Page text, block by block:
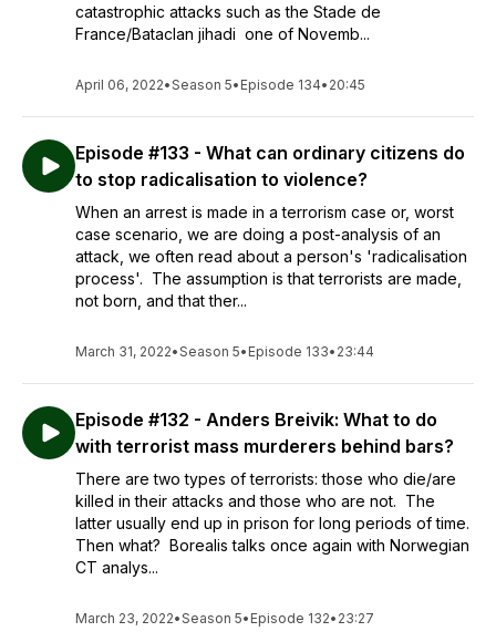
catastrophic attacks such as the Stade de
France/Bataclan jihadi one of Novemb...
April 06, 2022•Season 5• Episode 134• 20:45
Episode #133 - What can ordinary citizens do
to stop radicalisation to violence?
When an arrest is made in a terrorism case or, worst
case scenario, we are doing a post-analysis of an
attack, we often read about a person's 'radicalisation
process'. The assumption is that terrorists are made,
not born, and that ther...
March 31, 2022•Season 5• Episode 133• 23:44
Episode #132 - Anders Breivik: What to do
with terrorist mass murderers behind bars?
There are two types of terrorists: those who die/are
killed in their attacks and those who are not. The
latter usually end up in prison for long periods of time.
Then what? Borealis talks once again with Norwegian
CT analys...
March 23, 2022•Season 5• Episode 132• 23:27